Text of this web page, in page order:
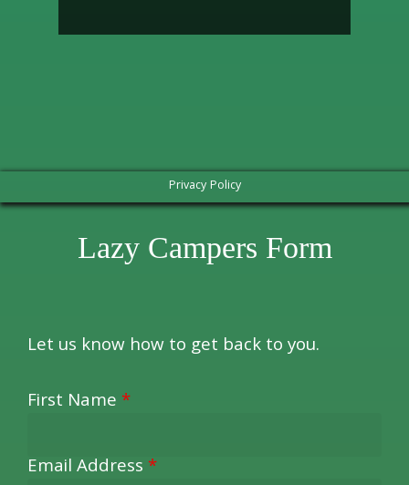
Privacy Policy
Lazy Campers Form
Let us know how to get back to you.
First Name *
Email Address *